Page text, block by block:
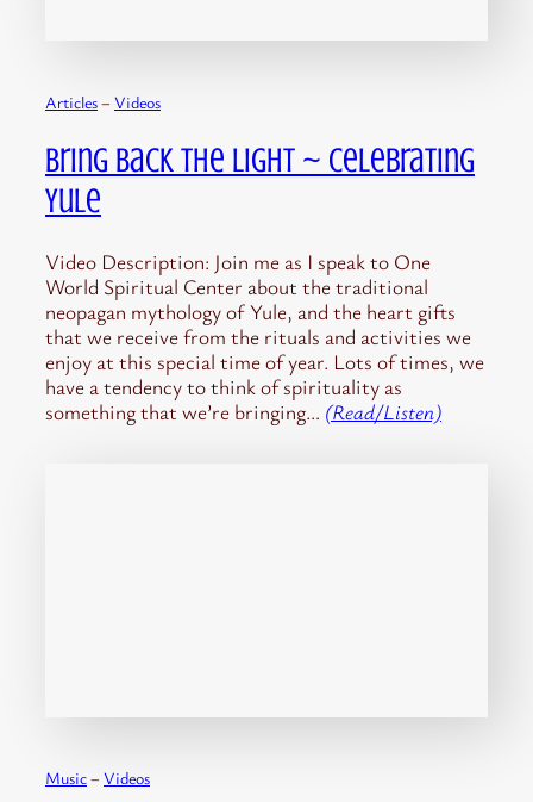
Articles – Videos
Bring Back the Light ~ Celebrating
Yule
Video Description: Join me as I speak to One
World Spiritual Center about the traditional
neopagan mythology of Yule, and the heart gifts
that we receive from the rituals and activities we
enjoy at this special time of year. Lots of times, we
have a tendency to think of spirituality as
something that we’re bringing… (Read/Listen)
Music – Videos